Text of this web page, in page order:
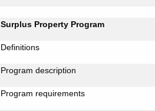
Surplus Property Program
Definitions
Program description
Program requirements